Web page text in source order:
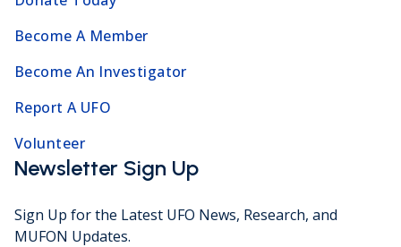
Become A Member
Become An Investigator
Report A UFO
Volunteer
Newsletter Sign Up
Sign Up for the Latest UFO News, Research, and
MUFON Updates.